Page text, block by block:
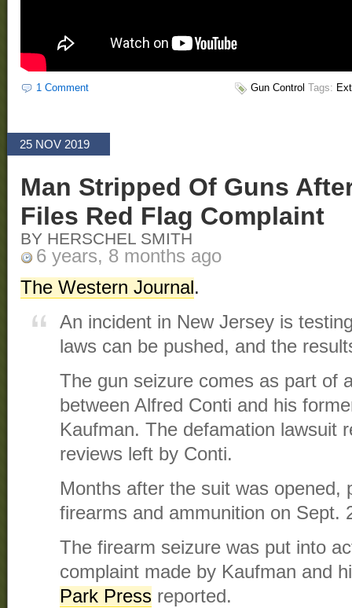
1 Comment Gun Control Tags:
25 NOV 2019
Man Stripped Of Guns
Files Red Flag Complaint
BY HERSCHEL SMITH
6 years, 8 months ago
The Western Journal .
An incident in New Jersey is
laws can be pushed, and the
The gun seizure comes as part of
between Alfred Conti and his
Kaufman. The defamation lawsuit
reviews left by Conti.
Months after the suit was opened,
firearms and ammunition on Sept.
The firearm seizure was put into
complaint made by Kaufman and
Park Press reported.